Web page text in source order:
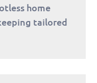
home
tailored